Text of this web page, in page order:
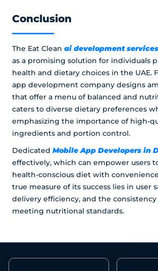
Conclusion
The Eat Clean ai development
as a promising solution for individuals
health and dietary choices in the UAE.
app development company designs
that offer a menu of balanced and
caters to diverse dietary preferences
emphasizing the importance of high-
ingredients and portion control.
Dedicated Mobile App Developers in
effectively, which can empower users
health-conscious diet with
true measure of its success lies in user
delivery efficiency, and the
meeting nutritional standards.